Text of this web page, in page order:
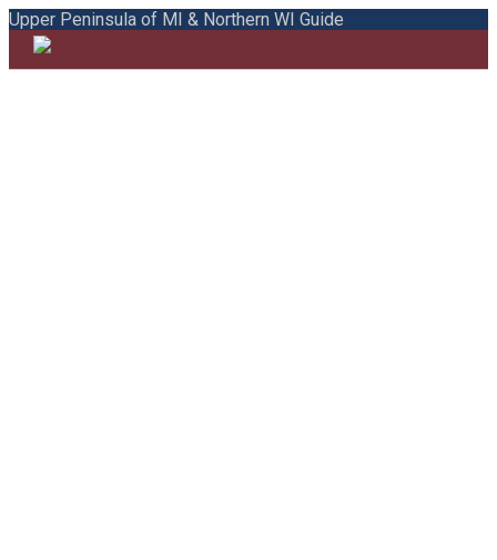
Upper Peninsula of MI & Northern WI Guide